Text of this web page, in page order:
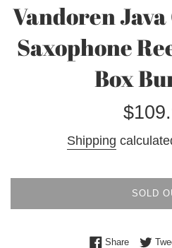
Vandoren
Saxophone
Box
Regular
Shipping
SOLD
ShareShare on